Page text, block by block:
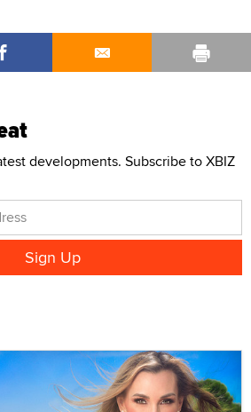
developments. Subscribe to XBIZ